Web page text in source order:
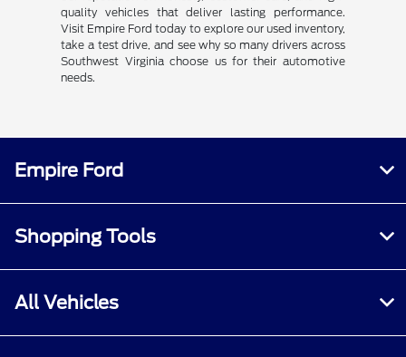
quality vehicles that deliver lasting performance.
Visit Empire Ford today to explore our used inventory,
take a test drive, and see why so many drivers across
Southwest Virginia choose us for their automotive
needs.
Empire Ford
Shopping Tools
All Vehicles